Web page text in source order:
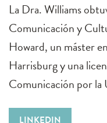
La Dra. Williams
Comunicación y
Howard, un máster
Harrisburg y una
Comunicación por la
LINKEDIN